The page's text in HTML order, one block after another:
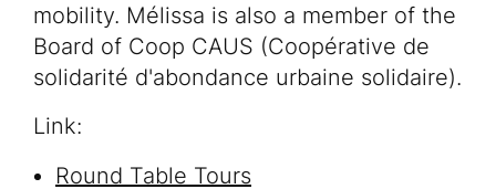
mobility. Mélissa is also a member of the
Board of Coop CAUS (Coopérative de
solidarité d'abondance urbaine solidaire).
Link:
Round Table Tours